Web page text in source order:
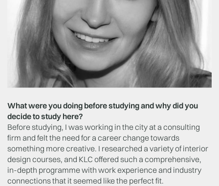
What were you doing before studying and why did you
decide to study here?
Before studying, I was working in the city at a consulting
firm and felt the need for a career change towards
something more creative. I researched a variety of interior
design courses, and KLC offered such a comprehensive,
in-depth programme with work experience and industry
connections that it seemed like the perfect fit.